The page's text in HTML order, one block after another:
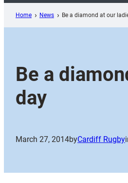
Home News Be a diamond at our
Be a
day
March 27, 2014byCardiff Rugby